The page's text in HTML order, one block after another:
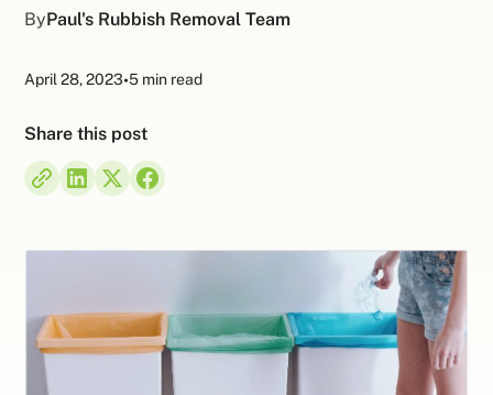
ByPaul's Rubbish Removal Team
April 28, 2023•5 min read
Share this post